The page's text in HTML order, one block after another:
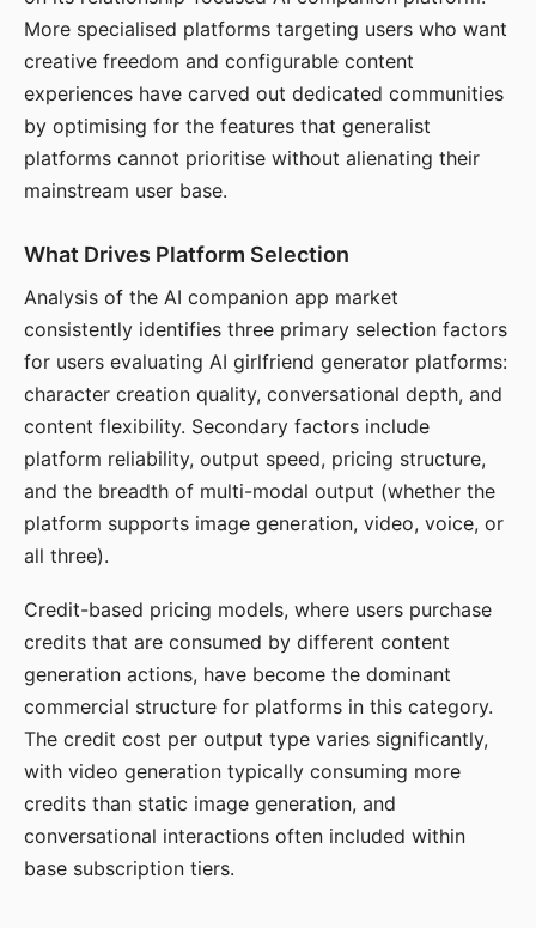
More specialised platforms targeting users who want
creative freedom and configurable content
experiences have carved out dedicated communities
by optimising for the features that generalist
platforms cannot prioritise without alienating their
mainstream user base.
What Drives Platform Selection
Analysis of the AI companion app market
consistently identifies three primary selection factors
for users evaluating AI girlfriend generator platforms:
character creation quality, conversational depth, and
content flexibility. Secondary factors include
platform reliability, output speed, pricing structure,
and the breadth of multi-modal output (whether the
platform supports image generation, video, voice, or
all three).
Credit-based pricing models, where users purchase
credits that are consumed by different content
generation actions, have become the dominant
commercial structure for platforms in this category.
The credit cost per output type varies significantly,
with video generation typically consuming more
credits than static image generation, and
conversational interactions often included within
base subscription tiers.